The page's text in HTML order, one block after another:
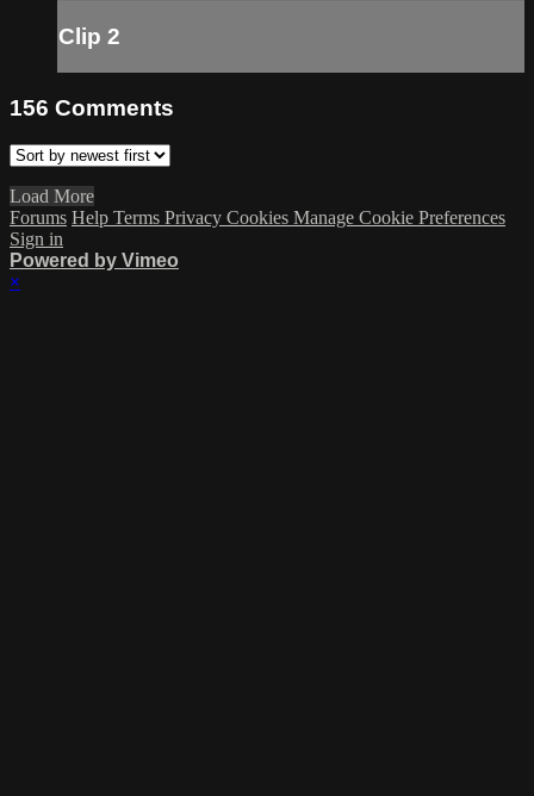
Clip 2
156 Comments
Load More
Forums Help Terms Privacy Cookies Manage Cookie Preferences
Sign in
Powered by Vimeo
×